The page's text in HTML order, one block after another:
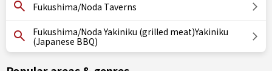
Fukushima/Noda Taverns
Fukushima/Noda Yakiniku (grilled meat)Yakiniku
(Japanese BBQ)